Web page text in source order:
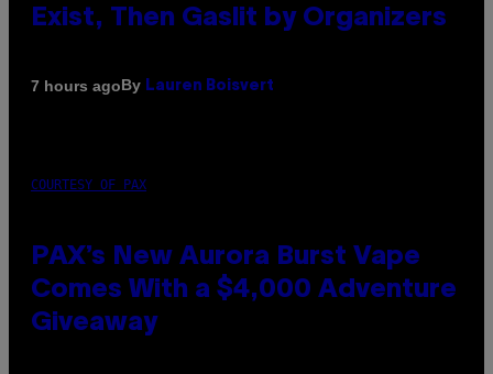
Exist, Then Gaslit by Organizers
7 hours agoBy Lauren Boisvert
COURTESY OF PAX
PAX’s New Aurora Burst Vape
Comes With a $4,000 Adventure
Giveaway